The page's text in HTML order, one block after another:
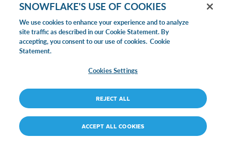
SNOWFLAKE'S USE OF COOKIES
We use cookies to enhance your experience and to analyze
site traffic as described in our Cookie Statement. By
accepting, you consent to our use of cookies. Cookie
Statement.
Cookies Settings
REJECT ALL
ACCEPT ALL COOKIES